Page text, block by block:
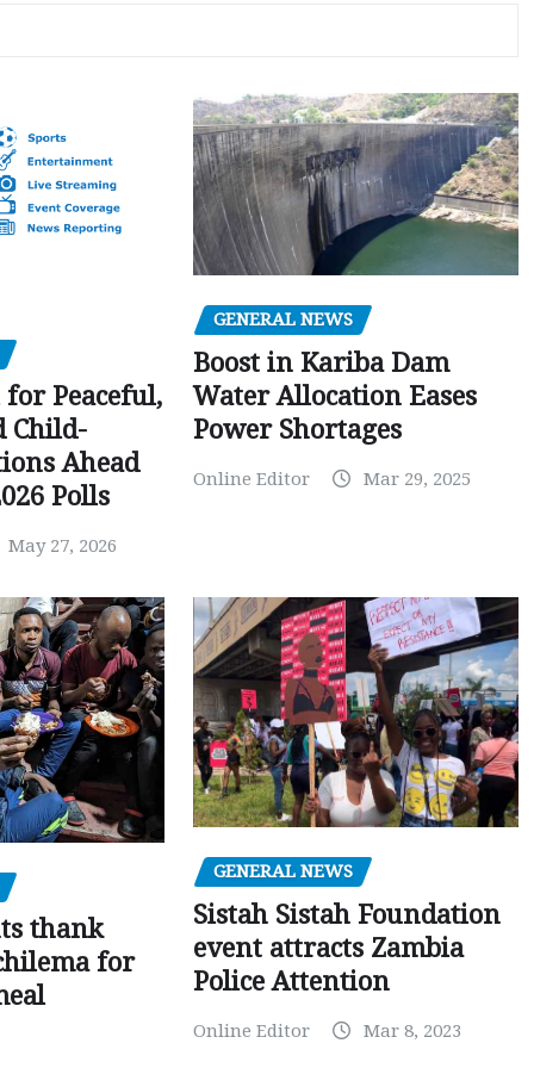
Peaceful,
Child-
Ahead
Polls
May 27, 2026
GENERAL NEWS
Boost in Kariba Dam
Water Allocation Eases
Power Shortages
Online Editor Mar 29, 2025
thank
for
GENERAL NEWS
Sistah Sistah Foundation
event attracts Zambia
Police Attention
Online Editor Mar 8, 2023